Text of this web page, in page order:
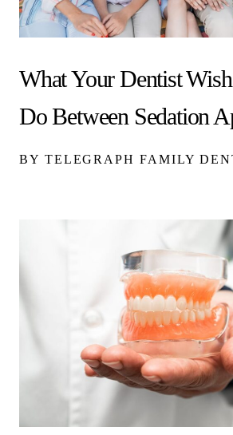
What Your Dentist
Do Between Sedation
BY TELEGRAPH FAMILY